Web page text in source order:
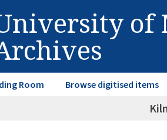
of
Room Browse digitised items